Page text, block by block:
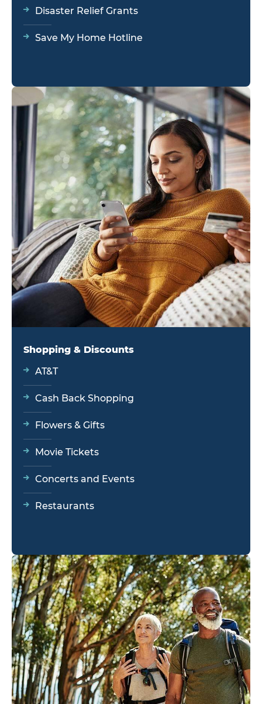
Disaster Relief Grants
Save My Home Hotline
Shopping & Discounts
AT&T
Cash Back Shopping
Flowers & Gifts
Movie Tickets
Concerts and Events
Restaurants